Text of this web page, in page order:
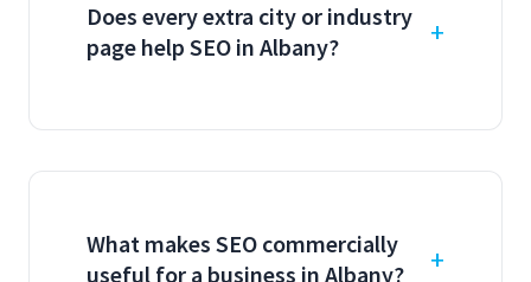
Does every extra city or industry
page help SEO in Albany?
What makes SEO commercially
useful for a business in Albany?